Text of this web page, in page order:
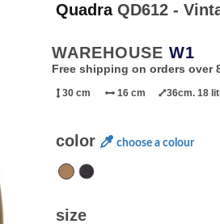
QuadraQD612 -
WAREHOUSE W1
Free shipping on orders over
30 cm 16 cm 36cm. 18
color choose a colour
size